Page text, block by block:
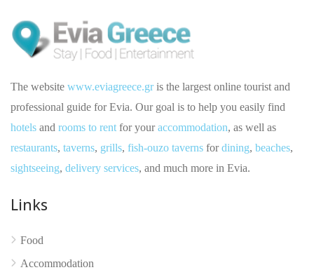
No reviews yet
The website www.eviagreece.gris the largest online tourist and
professional guide for Evia. Our goal is to help you easily find
hotels and rooms to rent for youraccommodation, as well as
restaurants, taverns, grills, fish-ouzo taverns fordining, beaches,
sightseeing, delivery services, and much more in Evia.
Links
Food
Accommodation